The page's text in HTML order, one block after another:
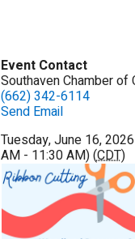
Event Contact
Southaven Chamber of
(662) 342-6114
Send Email
Tuesday, June 16,
AM - 11:30 AM) (CDT)